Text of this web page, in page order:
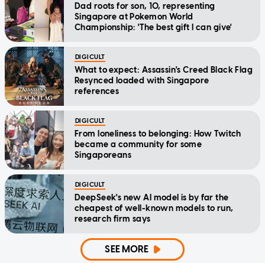
Dad roots for son, 10, representing
Singapore at Pokemon World
Championship: 'The best gift I can give'
DIGICULT
What to expect: Assassin's Creed Black Flag
Resynced loaded with Singapore
references
DIGICULT
From loneliness to belonging: How Twitch
became a community for some
Singaporeans
DIGICULT
DeepSeek's new AI model is by far the
cheapest of well-known models to run,
research firm says
SEE MORE